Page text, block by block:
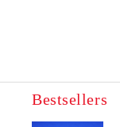
Bestsellers